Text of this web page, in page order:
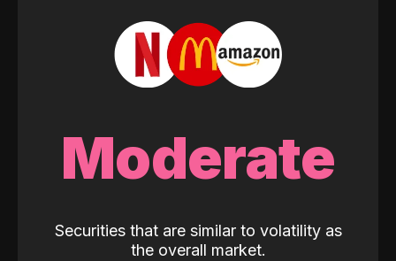
Moderate
Securities that are similar to volatility as
the overall market.